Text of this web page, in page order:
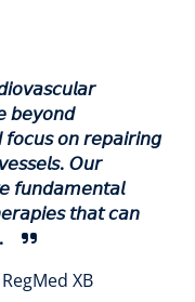
𝘣𝘦𝘺𝘰𝘯𝘥
𝘰𝘯 𝘳𝘦𝘱𝘢𝘪𝘳𝘪𝘯𝘨
𝘖𝘶𝘳
𝘧𝘶𝘯𝘥𝘢𝘮𝘦𝘯𝘵𝘢𝘭
𝘵𝘩𝘢𝘵 𝘤𝘢𝘯
XB